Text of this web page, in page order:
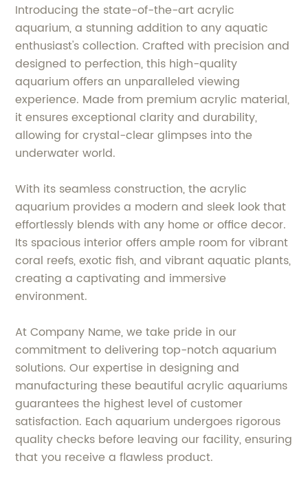
Introducing the state-of-the-art acrylic
aquarium, a stunning addition to any aquatic
enthusiast's collection. Crafted with precision and
designed to perfection, this high-quality
aquarium offers an unparalleled viewing
experience. Made from premium acrylic material,
it ensures exceptional clarity and durability,
allowing for crystal-clear glimpses into the
underwater world.
With its seamless construction, the acrylic
aquarium provides a modern and sleek look that
effortlessly blends with any home or office decor.
Its spacious interior offers ample room for vibrant
coral reefs, exotic fish, and vibrant aquatic plants,
creating a captivating and immersive
environment.
At Company Name, we take pride in our
commitment to delivering top-notch aquarium
solutions. Our expertise in designing and
manufacturing these beautiful acrylic aquariums
guarantees the highest level of customer
satisfaction. Each aquarium undergoes rigorous
quality checks before leaving our facility, ensuring
that you receive a flawless product.